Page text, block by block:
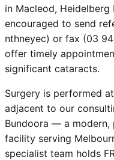
in Macleod, Heidelberg
encouraged to send
nthneyec) or fax (03
offer timely
significant cataracts.
Surgery is performed
adjacent to our
Bundoora — a
facility serving
specialist team holds